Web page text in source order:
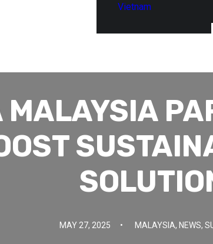
Vietnam
MALAYSIA
MAY 27, 2025 • MALAYSIA, NEWS,